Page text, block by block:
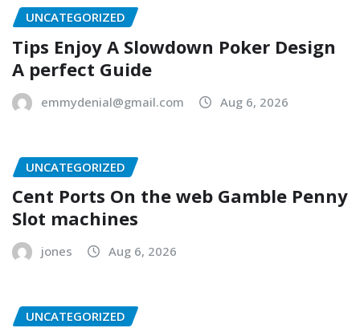
UNCATEGORIZED
Tips Enjoy A Slowdown Poker Design
A perfect Guide
emmydenial@gmail.com Aug 6, 2026
UNCATEGORIZED
Cent Ports On the web Gamble Penny
Slot machines
jones Aug 6, 2026
UNCATEGORIZED